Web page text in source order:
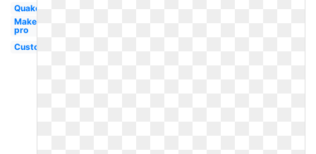
Quake
Maker
pro
Custom